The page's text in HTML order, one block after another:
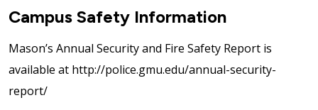
Campus Safety Information
Mason’s Annual Security and Fire Safety Report is
available at http://police.gmu.edu/annual-security-
report/